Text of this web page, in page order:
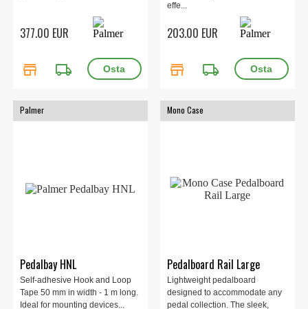
377.00 EUR
store local_shipping
effe...
203.00 EUR
store local_shipping
Palmer
Pedalbay HNL
Self-adhesive Hook and Loop
Tape 50 mm in width - 1 m long.
Ideal for mounting devices...
Mono Case
Pedalboard Rail Large
Lightweight pedalboard
designed to accommodate any
pedal collection. The sleek,